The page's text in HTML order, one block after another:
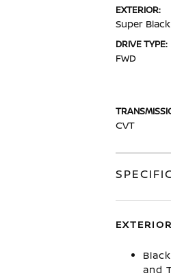
EXTERIOR:
Super Black
DRIVE TYPE:
FWD
CVT
EXTERIOR
and